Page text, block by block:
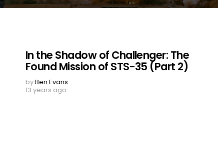
In the Shadow of Challenger: The
Found Mission of STS-35 (Part 2)
byBen Evans
13 years ago